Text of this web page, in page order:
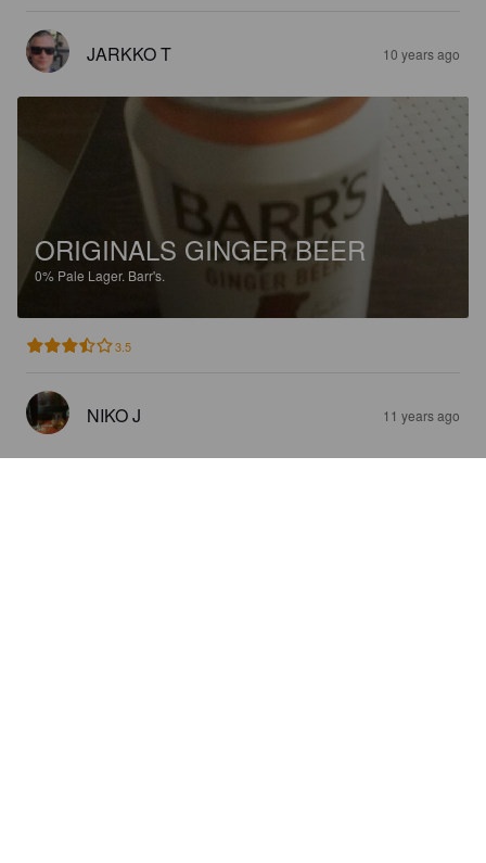
JARKKO T 10 years ago
ORIGINALS GINGER BEER
0% Pale Lager. Barr's.
3.5
NIKO J 11 years ago